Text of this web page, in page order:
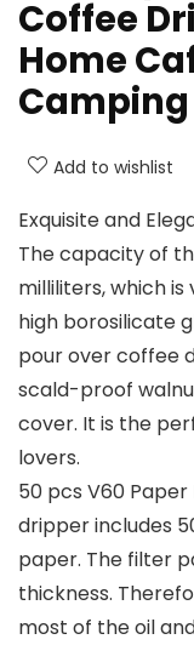
Coffee
Home
Camping
Add to wishlist
Exquisite and
The capacity of
milliliters, which
high borosilicate
pour over coffee
scald-proof
cover. It is the
lovers.
50 pcs V60
dripper includes
paper. The filter
thickness.
most of the oil